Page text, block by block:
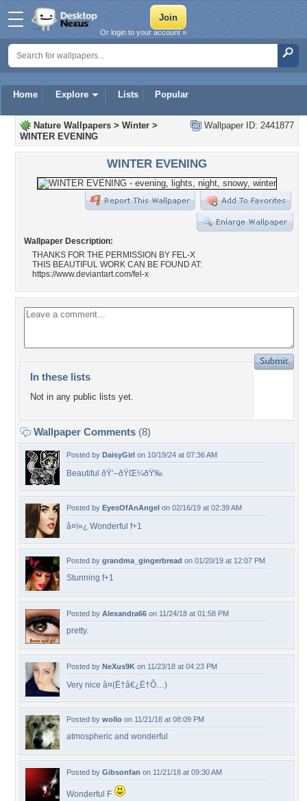
Home Explore Lists Popular
Or login to your account »
Wallpaper ID: 2441877
Nature Wallpapers > Winter >
WINTER EVENING
WINTER EVENING
Wallpaper Description:
THANKS FOR THE PERMISSION BY FEL-X
THIS BEAUTIFUL WORK CAN BE FOUND AT:
https://www.deviantart.com/fel-x
In these lists
Not in any public lists yet.
Wallpaper Comments (8)
Posted by DaisyGirl on 10/19/24 at 07:36 AM
Beautiful ðŸ’–ðŸŒ¼ðŸ‰
Posted by EyesOfAnAngel on 02/16/19 at 02:39 AM
â¤ï»¿ Wonderful f+1
Posted by grandma_gingerbread on 01/20/19 at 12:07 PM
Stunning f+1
Posted by Alexandra66 on 11/24/18 at 01:58 PM
pretty.
Posted by NeXus9K on 11/23/18 at 04:23 PM
Very nice â¤(Ë†â€¿Ë†Ô…)
Posted by wollo on 11/21/18 at 08:09 PM
atmospheric and wonderful
Posted by Gibsonfan on 11/21/18 at 09:30 AM
Wonderful F